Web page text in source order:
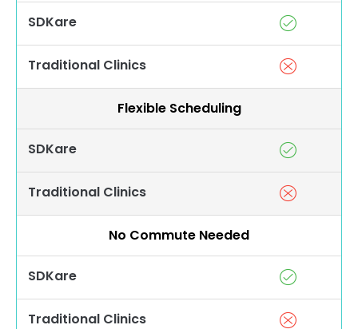
SDKare
Traditional Clinics
Flexible Scheduling
SDKare
Traditional Clinics
No Commute Needed
SDKare
Traditional Clinics